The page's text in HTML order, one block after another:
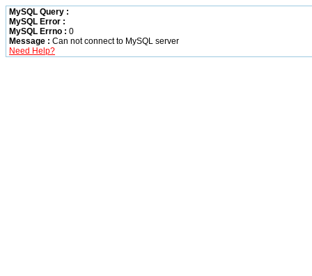
MySQL Query :
MySQL Error :
MySQL Errno : 0
Message : Can not connect to MySQL server
Need Help?